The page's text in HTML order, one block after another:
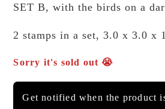
SET B, with the birds on a
2 stamps in a set, 3.0 x 3.0 x
Sorry it's sold out 😭
Get notified when the product